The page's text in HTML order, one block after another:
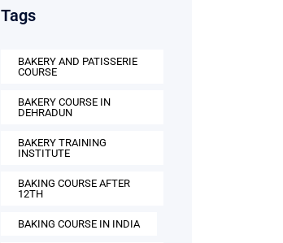
Tags
BAKERY AND PATISSERIE
COURSE
BAKERY COURSE IN
DEHRADUN
BAKERY TRAINING
INSTITUTE
BAKING COURSE AFTER
12TH
BAKING COURSE IN INDIA